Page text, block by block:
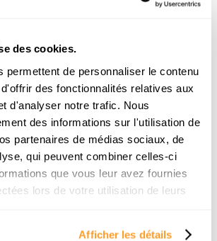
des cookies.
permettent de personnaliser le contenu
des fonctionnalités relatives aux
d'analyser notre trafic. Nous
des informations sur l'utilisation de
partenaires de médias sociaux, de
qui peuvent combiner celles-ci
que vous leur avez fournies
lors de votre utilisation de leurs
Afficher les détails
view apartment in Nice:
should you look